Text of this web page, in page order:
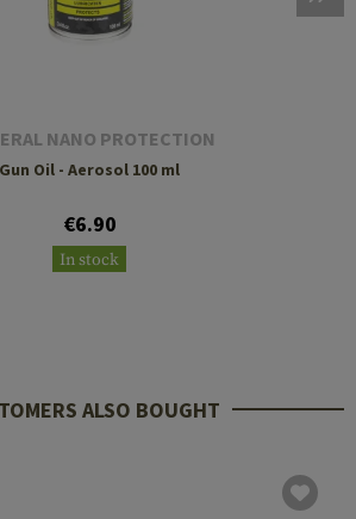
NANO PROTECTION
Gun Oil - Aerosol 100 ml
€6.90
In stock
ALSO BOUGHT